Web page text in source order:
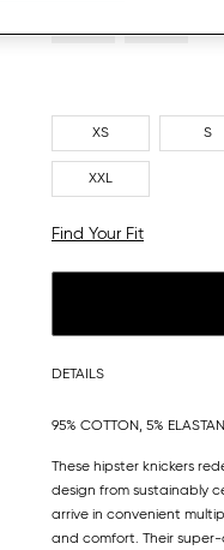
XS S
XXL
Find Your Fit
DETAILS
95% COTTON, 5%
These hipster knickers
design from sustainably
arrive in convenient
and comfort. Their